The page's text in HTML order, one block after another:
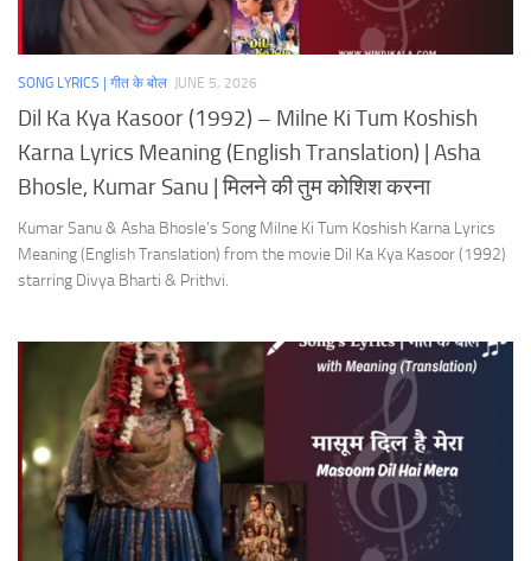
SONG LYRICS | गीत के बोल JUNE 5, 2026
Dil Ka Kya Kasoor (1992) – Milne Ki Tum Koshish
Karna Lyrics Meaning (English Translation) | Asha
Bhosle, Kumar Sanu | मिलने की तुम कोशिश करना
Kumar Sanu & Asha Bhosle’s Song Milne Ki Tum Koshish Karna Lyrics
Meaning (English Translation) from the movie Dil Ka Kya Kasoor (1992)
starring Divya Bharti & Prithvi.